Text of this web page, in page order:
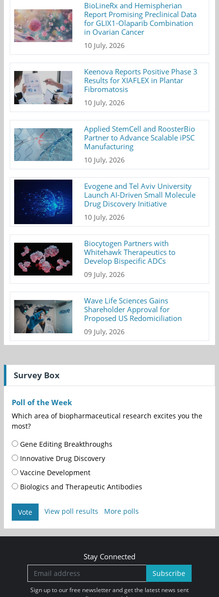
BioLineRx and Hemispherian
Report Promising Preclinical Data
for GLIX1-Olaparib Combination
in Ovarian Cancer
10 July, 2026
Keenova Reports Positive Phase 3
Results for XIAFLEX in Plantar
Fibromatosis
10 July, 2026
Applied StemCell and RoosterBio
Partner to Advance Scalable iPSC
Manufacturing
10 July, 2026
Evogene and Tel Aviv University
Launch AI-Driven Small Molecule
Drug Discovery Initiative
10 July, 2026
Biocytogen Partners with
Whitehawk Therapeutics to
Develop Bispecific ADCs
09 July, 2026
Wave Life Sciences Gains
Shareholder Approval for
Proposed US Redomiciliation
09 July, 2026
Survey Box
Poll of the Week
Which area of biopharmaceutical research excites you the
most?
Gene Editing Breakthroughs
Innovative Drug Discovery
Vaccine Development
Biologics and Therapeutic Antibodies
Vote View poll results More polls
Stay Connected
Subscribe
Sign up to our free newsletter and get the latest news sent